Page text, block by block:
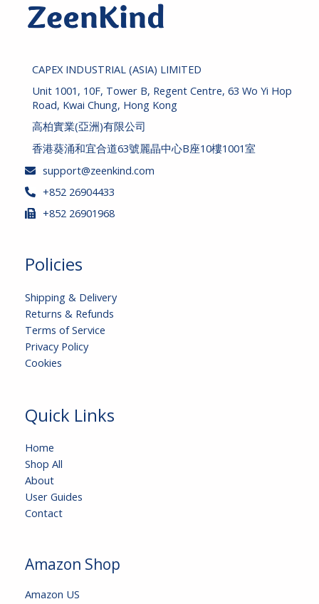
CAPEX INDUSTRIAL (ASIA) LIMITED
Unit 1001, 10F, Tower B, Regent Centre, 63 Wo Yi Hop
Road, Kwai Chung, Hong Kong
高柏實業(亞洲)有限公司
香港葵涌和宜合道63號麗晶中心B座10樓1001室
support@zeenkind.com
+852 26904433
+852 26901968
Policies
Shipping & Delivery
Returns & Refunds
Terms of Service
Privacy Policy
Cookies
Quick Links
Home
Shop All
About
User Guides
Contact
Amazon Shop
Amazon US